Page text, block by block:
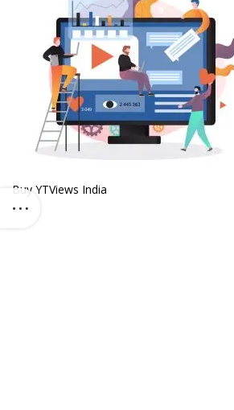
Buy YTViews India